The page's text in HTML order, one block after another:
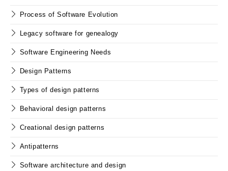
Process of Software Evolution
Legacy software for genealogy
Software Engineering Needs
Design Patterns
Types of design patterns
Behavioral design patterns
Creational design patterns
Antipatterns
Software architecture and design